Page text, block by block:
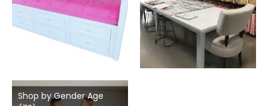
Shop by Gender Age